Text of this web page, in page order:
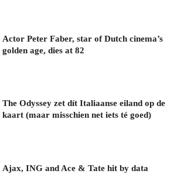
Actor Peter Faber, star of Dutch cinema’s
golden age, dies at 82
The Odyssey zet dít Italiaanse eiland op de
kaart (maar misschien net iets té goed)
Ajax, ING and Ace & Tate hit by data